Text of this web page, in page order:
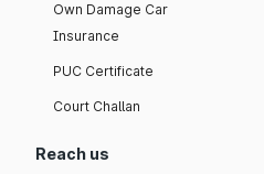
Own Damage Car
Insurance
PUC Certificate
Court Challan
Reach us